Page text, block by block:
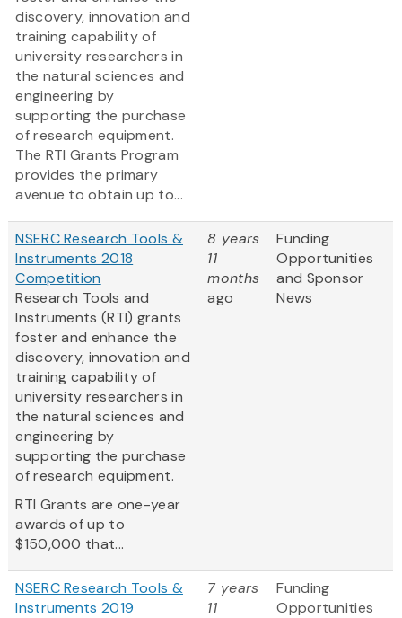
discovery, innovation and
training capability of
university researchers in
the natural sciences and
engineering by
supporting the purchase
of research equipment.
The RTI Grants Program
provides the primary
avenue to obtain up to...
NSERC Research Tools &
Instruments 2018
Competition
Research Tools and
Instruments (RTI) grants
foster and enhance the
discovery, innovation and
training capability of
university researchers in
the natural sciences and
engineering by
supporting the purchase
of research equipment.
RTI Grants are one-year
awards of up to
$150,000 that...
8 years
11
months
ago
Funding
Opportunities
and Sponsor
News
NSERC Research Tools &
Instruments 2019
7 years
11
Funding
Opportunities